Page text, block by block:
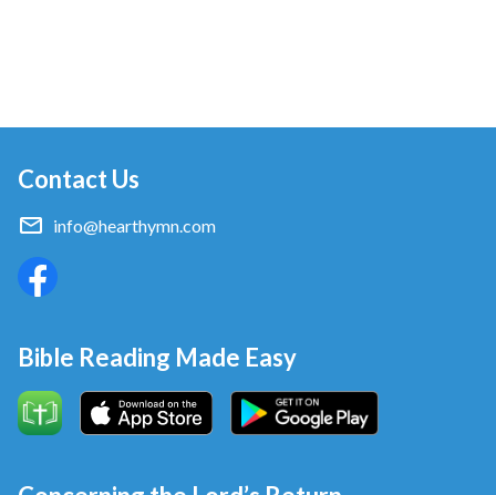
Contact Us
info@hearthymn.com
Bible Reading Made Easy